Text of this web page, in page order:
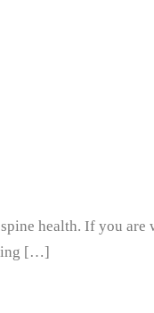
health. If you are
[…]